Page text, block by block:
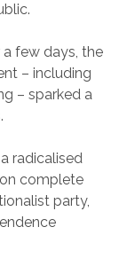
few days, the
– including
– sparked a
radicalised
complete
party,